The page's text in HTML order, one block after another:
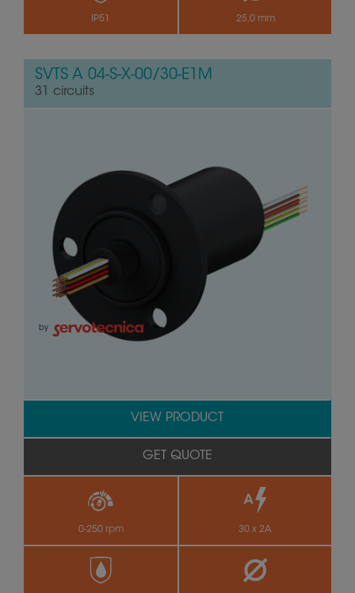
IP51 25.0 mm
SVTS A 04-S-X-00/30-E1M
31 circuits
by
0-250 rpm 30 x 2A
VIEW PRODUCT
GET QUOTE